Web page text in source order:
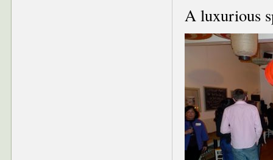
A luxurious